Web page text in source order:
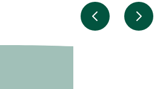
Previous